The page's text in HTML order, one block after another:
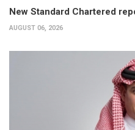
New Standard Chartered
AUGUST 06, 2026